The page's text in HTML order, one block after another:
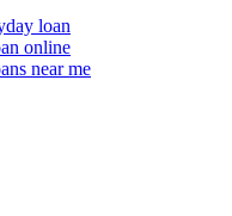
loan
online
near me